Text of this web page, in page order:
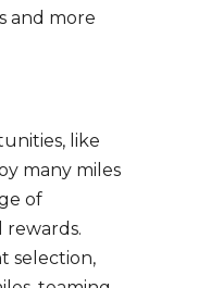
and more
like
many miles
of
selection,